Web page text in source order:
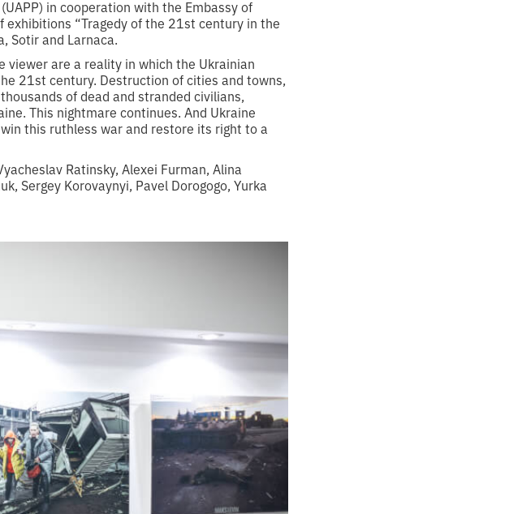
in cooperation with the Embassy of
“Tragedy of the 21st century in the
Sotir and Larnaca.
are a reality in which the Ukrainian
21st century. Destruction of cities and towns,
of dead and stranded civilians,
This nightmare continues. And Ukraine
this ruthless war and restore its right to a
Ratinsky, Alexei Furman, Alina
Sergey Korovaynyi, Pavel Dorogogo, Yurka